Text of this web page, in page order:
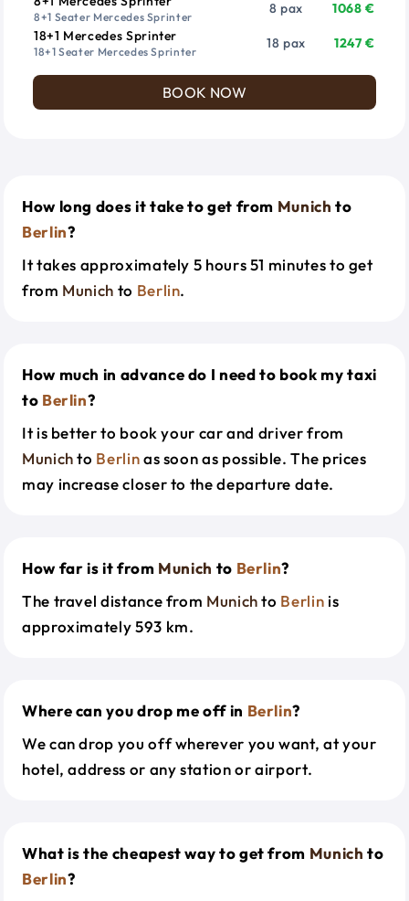
8+1 Seater Mercedes Sprinter
8 pax
1068 €
18+1 Mercedes Sprinter
18+1 Seater Mercedes Sprinter
18 pax 1247 €
BOOK NOW
How long does it take to get from Munich to
Berlin?
It takes approximately 5 hours 51 minutes to get
from Munich to Berlin.
How much in advance do I need to book my taxi
to Berlin?
It is better to book your car and driver from
Munichto Berlinas soon as possible. The prices
may increase closer to the departure date.
How far is it from Munich to Berlin?
The travel distance from Munichto Berlin is
approximately 593 km.
Where can you drop me off in Berlin?
We can drop you off wherever you want, at your
hotel, address or any station or airport.
What is the cheapest way to get from Munich to
Berlin?